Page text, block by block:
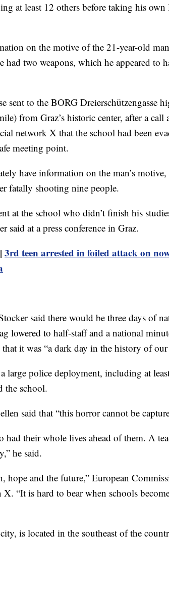
at least 12 others before taking his own
on the motive of the 21-year-old
two weapons, which he appeared to
sent to the BORG Dreierschützengasse
from Graz’s historic center, after a call
network X that the school had been
meeting point.
have information on the man’s
fatally shooting nine people.
at the school who didn’t finish his
said at a press conference in Graz.
3rd teen arrested in foiled attack on
said there would be three days of
lowered to half-staff and a national
it was “a dark day in the history of
large police deployment, including at
the school.
said that “this horror cannot be
had their whole lives ahead of them. A
he said.
hope and the future,” European
“It is hard to bear when schools
is located in the southeast of the